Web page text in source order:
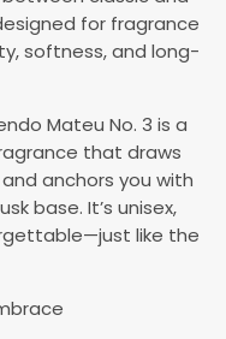
for fragrance
softness, and long-
Mateu No. 3 is a
that draws
anchors you with
base. It’s unisex,
like the